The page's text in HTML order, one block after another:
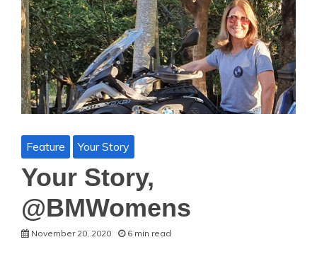
Feature Your Story
Your Story,
@BMWomens
November 20, 2020 6 min read